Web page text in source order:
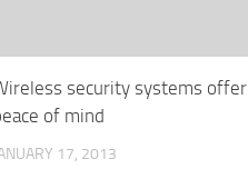
security systems offer
of mind
17, 2013